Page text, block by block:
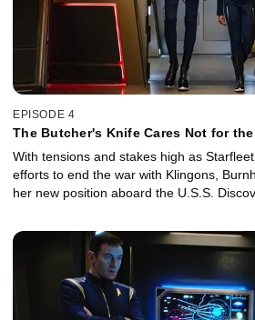
EPISODE 4
The Butcher's Knife Cares Not for
With tensions and stakes high as
efforts to end the war with Klingons,
her new position aboard the U.S.S.